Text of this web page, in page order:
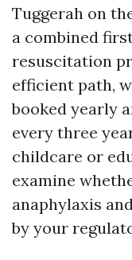
Tuggerah on
a combined
resuscitation
efficient path,
booked yearly
every three
childcare or
examine
anaphylaxis
by your